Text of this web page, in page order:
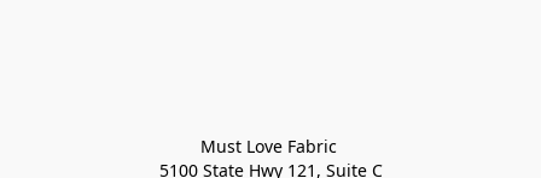
Must Love Fabric
5100 State Hwy 121, Suite C